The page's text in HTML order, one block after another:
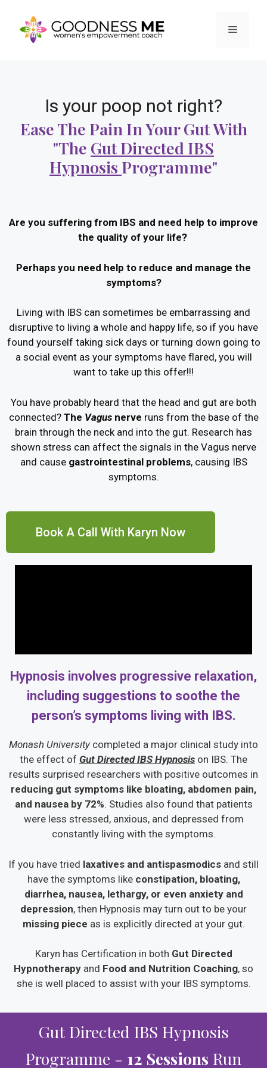
Is your poop not right?
Ease The Pain In Your Gut With
"the Gut Directed IBS
Hypnosis Programme"
Are you suffering from IBS and need help to improve
the quality of your life?
Perhaps you need help to reduce and manage the
symptoms?
Living with IBS can sometimes be embarrassing and
disruptive to living a whole and happy life, so if you have
found yourself taking sick days or turning down going to
a social event as your symptoms have flared, you will
want to take up this offer!!!
You have probably heard that the head and gut are both
connected? The Vagusnerve runs from the base of the
brain through the neck and into the gut. Research has
shown stress can affect the signals in the Vagus nerve
and cause gastrointestinal problems, causing IBS
symptoms.
Book A Call With Karyn Now
Hypnosis involves progressive relaxation,
including suggestions to soothe the
person’s symptoms living with IBS.
Monash University completed a major clinical study into
the effect of Gut Directed IBS Hypnosis on IBS. The
results surprised researchers with positive outcomes in
reducing gut symptoms like bloating, abdomen pain,
and nausea by 72%. Studies also found that patients
were less stressed, anxious, and depressed from
constantly living with the symptoms.
If you have tried laxatives and antispasmodics and still
have the symptoms like constipation, bloating,
diarrhea, nausea, lethargy, or even anxiety and
depression, then Hypnosis may turn out to be your
missing piece as is explicitly directed at your gut.
Karyn has Certification in both Gut Directed
Hypnotherapy and Food and Nutrition Coaching, so
she is well placed to assist with your IBS symptoms.
Gut Directed IBS Hypnosis
Programme - 12 Sessions Run